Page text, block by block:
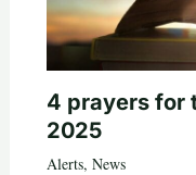
4 prayers for
2025
Alerts, News